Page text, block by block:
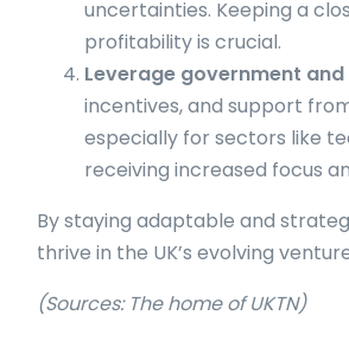
uncertainties. Keeping a
profitability is crucial.
Leverage government
incentives, and support
especially for sectors like
receiving increased focus
By staying adaptable and
thrive in the UK’s evolving
(Sources: The home of UKTN)